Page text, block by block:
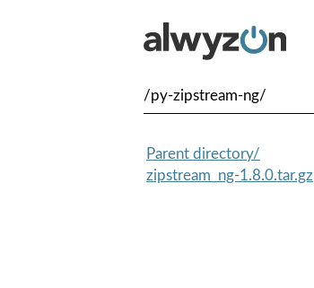
/py-zipstream-ng/
Parent directory/
zipstream_ng-1.8.0.tar.gz